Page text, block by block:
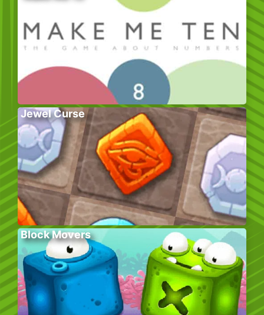
Jewel Curse
Block Movers